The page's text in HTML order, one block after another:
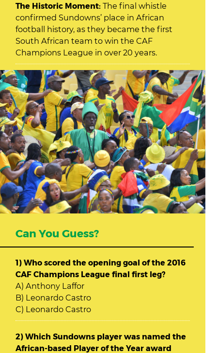
The Historic Moment: The final whistle
confirmed Sundowns’ place in African
football history, as they became the first
South African team to win the CAF
Champions League in over 20 years.
Can You Guess?
1) Who scored the opening goal of the 2016
CAF Champions League final first leg?
A) Anthony Laffor
B) Leonardo Castro
C) Leonardo Castro
2) Which Sundowns player was named the
African-based Player of the Year award